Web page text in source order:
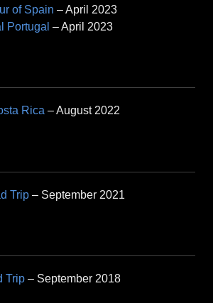
of Spain – April 2023
Portugal – April 2023
Rica – August 2022
Trip – September 2021
Trip – September 2018